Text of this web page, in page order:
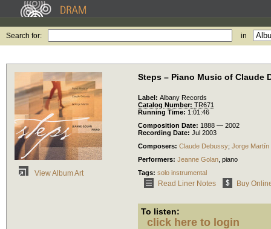
Search for: in
View Album Art
Steps – Piano Music of Claude
Label: Albany Records
Catalog Number: TR671
Running Time: 1:01:46
Composition Date: 1888 — 2002
Recording Date: Jul 2003
Composers: Claude Debussy; Jorge Martín
Performers: Jeanne Golan piano
Tags: solo instrumental
Read Liner Notes Buy
To listen:
click here to login